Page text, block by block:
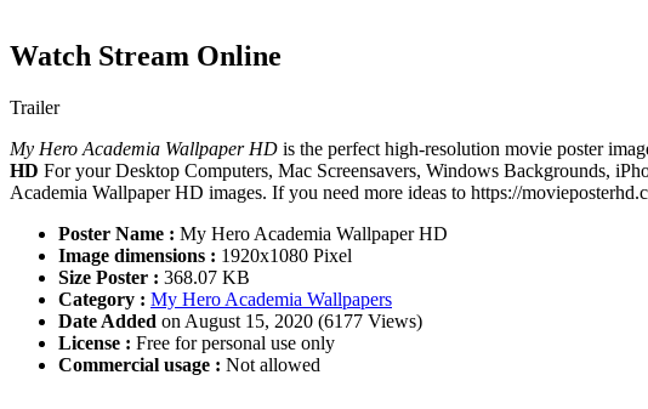
Watch Stream Online
Trailer
My Hero Academia Wallpaper HD is the perfect high-resolution movie poster
HD For your Desktop Computers, Mac Screensavers, Windows Backgrounds,
Academia Wallpaper HD images. If you need more ideas to https://
Poster Name : My Hero Academia Wallpaper HD
Image dimensions : 1920x1080 Pixel
Size Poster : 368.07 KB
Category : My Hero Academia Wallpapers
Date Added on August 15, 2020 (6177 Views)
License : Free for personal use only
Commercial usage : Not allowed